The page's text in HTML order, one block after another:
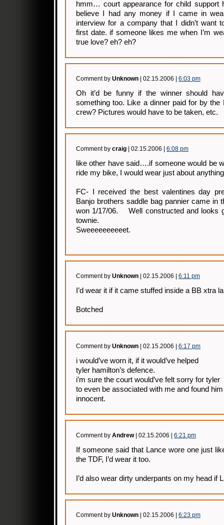
hmm… court appearance for child support
believe I had any money if I came in
interview for a company that I didn’t want
first date. if someone likes me when I’m
true love? eh? eh?
Comment by Unknown | 02.15.2006 | 6:03 pm
Oh it’d be funny if the winner should
something too. Like a dinner paid for by
crew? Pictures would have to be taken, etc.
Comment by craig | 02.15.2006 | 6:08 pm
like other have said….if someone would be
ride my bike, I would wear just about
FC- I received the best valentines day
Banjo brothers saddle bag pannier came in
won 1/17/06. Well constructed and looks
townie.
Sweeeeeeeeeet.
Comment by Unknown | 02.15.2006 | 6:11 pm
I’d wear it if it came stuffed inside a BB xtra
Botched
Comment by Unknown | 02.15.2006 | 6:17 pm
i would’ve worn it, if it would’ve helped
tyler hamilton’s defence.
i’m sure the court would’ve felt sorry for tyler
to even be associated with me and found him
innocent.
Comment by Andrew| 02.15.2006 | 6:21 pm
If someone said that Lance wore one just
the TDF, I’d wear it too.
I’d also wear dirty underpants on my head if
Comment by Unknown | 02.15.2006 | 6:23 pm